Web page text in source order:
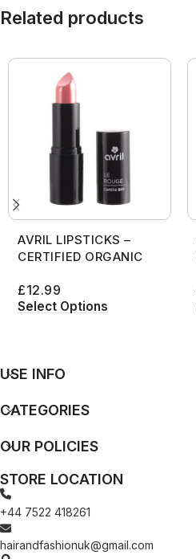
Related products
AVRIL LIPSTICKS –
CERTIFIED ORGANIC
£12.99
Select Options
STORE LOCATION
+44 7522 418261
hairandfashionuk@gmail.com
USE INFO
CATEGORIES
OUR POLICIES